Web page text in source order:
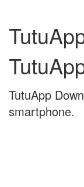
content
main
TutuApp
smartphone.